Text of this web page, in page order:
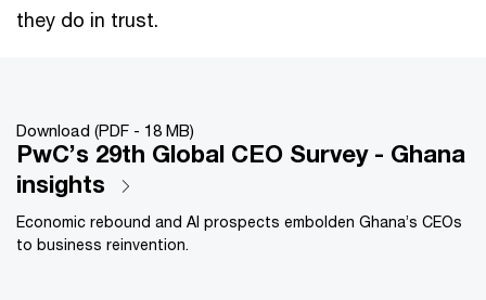
they do in trust.
Download (PDF - 18 MB)
PwC’s 29th Global CEO Survey - Ghana
insights
Economic rebound and AI prospects embolden Ghana’s CEOs
to business reinvention.